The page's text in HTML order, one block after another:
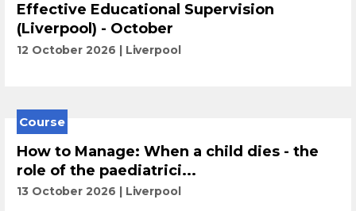
Effective Educational Supervision
(Liverpool) - October
12 October 2026 Liverpool
Course
How to Manage: When a child dies - the
role of the paediatrici...
13 October 2026 Liverpool